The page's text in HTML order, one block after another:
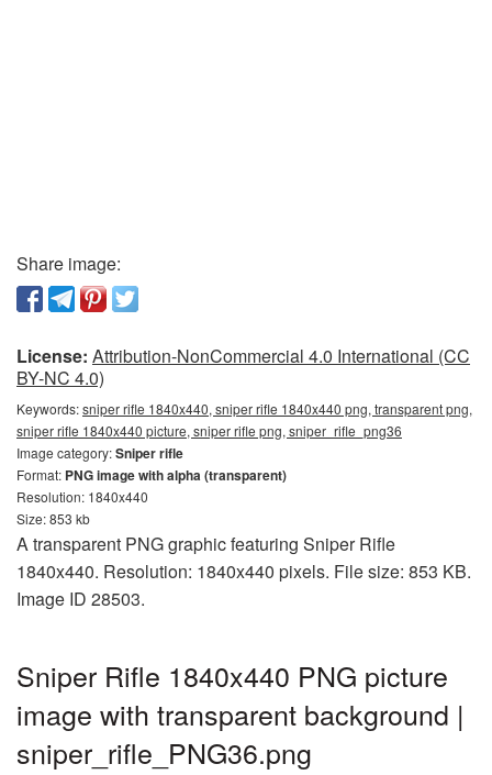
Share image:
License: Attribution-NonCommercial 4.0 International (CC
BY-NC 4.0)
Keywords:sniper rifle 1840x440, sniper rifle 1840x440 png, transparent png,
sniper rifle 1840x440 picture, sniper rifle png, sniper_rifle_png36
Image category:Sniper rifle
Format: PNG image with alpha (transparent)
Resolution: 1840x440
Size: 853 kb
A transparent PNG graphic featuring Sniper Rifle
1840x440. Resolution: 1840x440 pixels. File size: 853 KB.
Image ID 28503.
Sniper Rifle 1840x440 PNG picture
image with transparent background |
sniper_rifle_PNG36.png